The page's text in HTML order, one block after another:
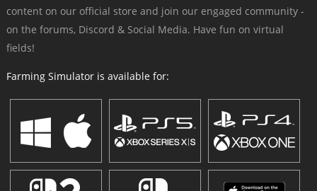
content on our official store and join our engaged community -
on the forums, Discord & Social Media. Have fun on virtual
fields!
Farming Simulator is available for: